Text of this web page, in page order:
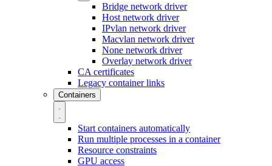
Bridge network driver
Host network driver
IPvlan network driver
Macvlan network driver
None network driver
Overlay network driver
CA certificates
Legacy container links
Containers
Start containers automatically
Run multiple processes in a container
Resource constraints
GPU access